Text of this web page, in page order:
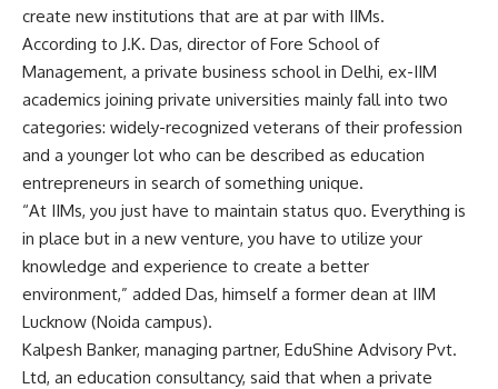
create new institutions that are at par with IIMs.
According to J.K. Das, director of Fore School of
Management, a private business school in Delhi, ex-IIM
academics joining private universities mainly fall into two
categories: widely-recognized veterans of their profession
and a younger lot who can be described as education
entrepreneurs in search of something unique.
“At IIMs, you just have to maintain status quo. Everything is
in place but in a new venture, you have to utilize your
knowledge and experience to create a better
environment,” added Das, himself a former dean at IIM
Lucknow (Noida campus).
Kalpesh Banker, managing partner, EduShine Advisory Pvt.
Ltd, an education consultancy, said that when a private